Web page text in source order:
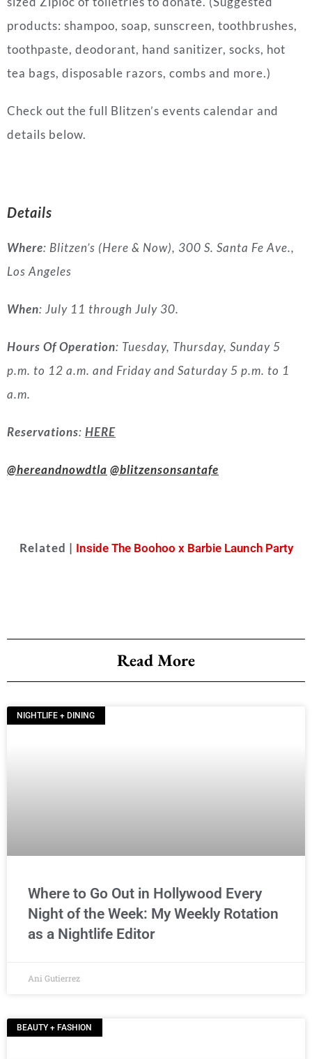
products: shampoo, soap, sunscreen, toothbrushes,
toothpaste, deodorant, hand sanitizer, socks, hot
tea bags, disposable razors, combs and more.)
Check out the full Blitzen’s events calendar and
details below.
Details
Where: Blitzen’s (Here & Now), 300 S. Santa Fe Ave.,
Los Angeles
When: July 11 through July 30.
Hours Of Operation: Tuesday, Thursday, Sunday 5
p.m. to 12 a.m. and Friday and Saturday 5 p.m. to 1
a.m.
Reservations: HERE
@hereandnowdtla @blitzensonsantafe
Related | Inside The Boohoo x Barbie Launch Party
Read More
NIGHTLIFE + DINING
Where to Go Out in Hollywood Every
Night of the Week: My Weekly Rotation
as a Nightlife Editor
Ani Gutierrez
BEAUTY + FASHION